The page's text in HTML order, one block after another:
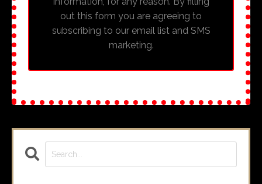
out this form you are agreeing to
subscribing to our email list and SMS
marketing.